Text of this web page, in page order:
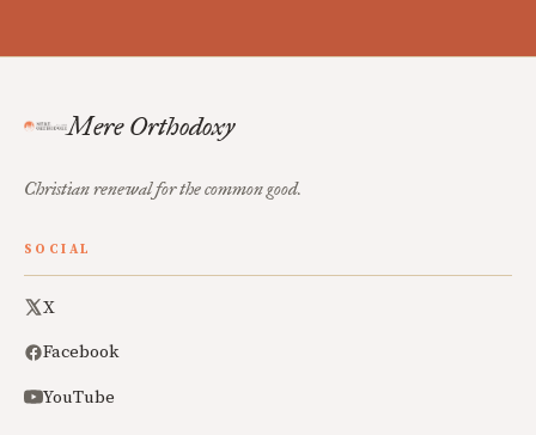
Mere Orthodoxy
Christian renewal for the common good.
SOCIAL
X
Facebook
YouTube